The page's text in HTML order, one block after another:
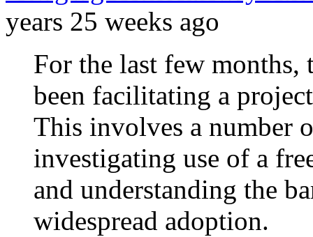
years 25 weeks ago
For the last few months,
been facilitating a
This involves a number
investigating use of a
and understanding the
widespread adoption.